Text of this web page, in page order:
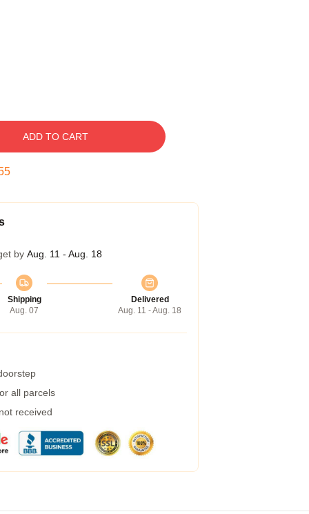
ADD TO CART
by Aug. 11 - Aug. 18
Shipping
Aug. 07
Delivered
Aug. 11 - Aug. 18
all parcels
received